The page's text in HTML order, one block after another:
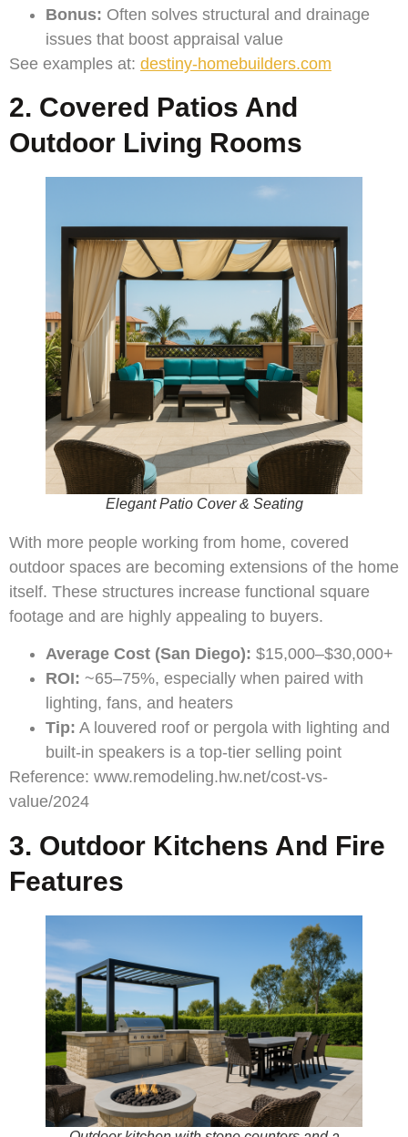
Bonus: Often solves structural and drainage
issues that boost appraisal value
See examples at: destiny-homebuilders.com
2. Covered Patios And
Outdoor Living Rooms
Elegant Patio Cover & Seating
With more people working from home, covered
outdoor spaces are becoming extensions of the home
itself. These structures increase functional square
footage and are highly appealing to buyers.
Average Cost (San Diego): $15,000–$30,000+
ROI: ~65–75%, especially when paired with
lighting, fans, and heaters
Tip: A louvered roof or pergola with lighting and
built-in speakers is a top-tier selling point
Reference: www.remodeling.hw.net/cost-vs-
value/2024
3. Outdoor Kitchens And Fire
Features